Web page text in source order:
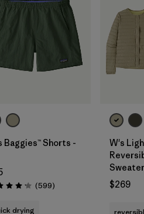
Baggies™ Shorts -
4.2 / 5 (599Reviews
)
drying
W's
$269